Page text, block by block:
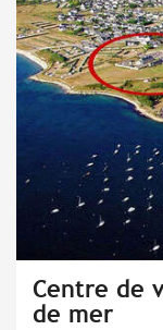
Centre de
de mer